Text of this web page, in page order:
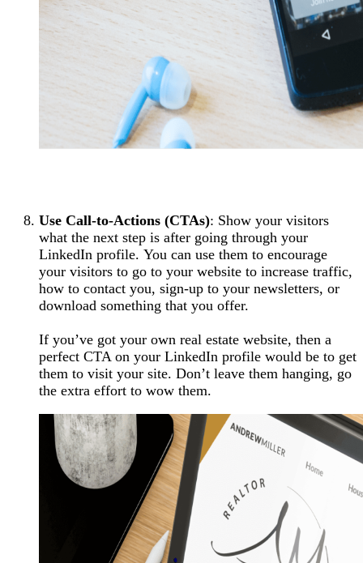
Use Call-to-Actions (CTAs): Show your visitors
what the next step is after going through your
LinkedIn profile. You can use them to encourage
your visitors to go to your website to increase traffic,
how to contact you, sign-up to your newsletters, or
download something that you offer.
If you’ve got your own real estate website, then a
perfect CTA on your LinkedIn profile would be to get
them to visit your site. Don’t leave them hanging, go
the extra effort to wow them.